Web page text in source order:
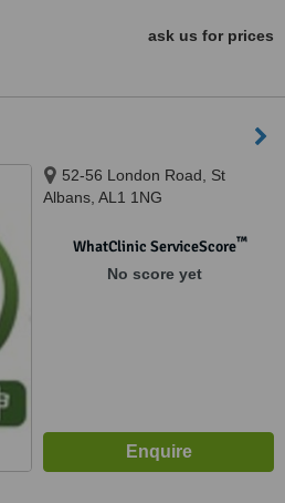
ask us for prices
52-56 London Road, St
Albans, AL1 1NG
WhatClinic ServiceScore™
No score yet